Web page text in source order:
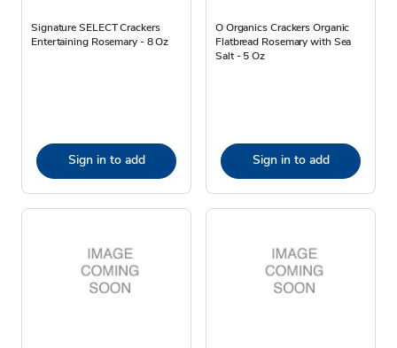
Signature SELECT Crackers
Entertaining Rosemary - 8 Oz
Sign in to add
O Organics Crackers Organic
Flatbread Rosemary with Sea
Salt - 5 Oz
Sign in to add